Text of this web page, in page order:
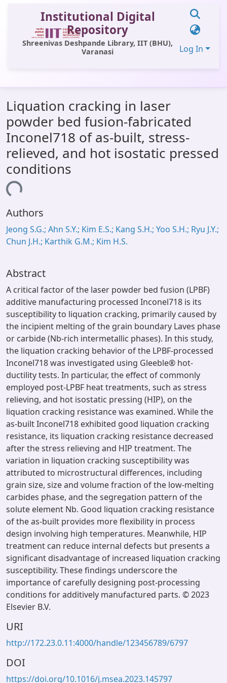
Institutional Digital
Repository
Shreenivas Deshpande Library, IIT (BHU),
Varanasi
Log In
All of DSpace
Statistics
Library Website
OPAC
Window (ERMS)
Contact Us
Liquation cracking in laser
powder bed fusion-fabricated
Inconel718 of as-built, stress-
relieved, and hot isostatic pressed
conditions
Authors
Jeong S.G.; Ahn S.Y.; Kim E.S.; Kang S.H.; Yoo S.H.; Ryu J.Y.;
Chun J.H.; Karthik G.M.; Kim H.S.
Abstract
A critical factor of the laser powder bed fusion (LPBF)
additive manufacturing processed Inconel718 is its
susceptibility to liquation cracking, primarily caused by
the incipient melting of the grain boundary Laves phase
or carbide (Nb-rich intermetallic phases). In this study,
the liquation cracking behavior of the LPBF-processed
Inconel718 was investigated using Gleeble® hot-
ductility tests. In particular, the effect of commonly
employed post-LPBF heat treatments, such as stress
relieving, and hot isostatic pressing (HIP), on the
liquation cracking resistance was examined. While the
as-built Inconel718 exhibited good liquation cracking
resistance, its liquation cracking resistance decreased
after the stress relieving and HIP treatment. The
variation in liquation cracking susceptibility was
attributed to microstructural differences, including
grain size, size and volume fraction of the low-melting
carbides phase, and the segregation pattern of the
solute element Nb. Good liquation cracking resistance
of the as-built provides more flexibility in process
design involving high temperatures. Meanwhile, HIP
treatment can reduce internal defects but presents a
significant disadvantage of increased liquation cracking
susceptibility. These findings underscore the
importance of carefully designing post-processing
conditions for additively manufactured parts. © 2023
Elsevier B.V.
URI
http://172.23.0.11:4000/handle/123456789/6797
DOI
https://doi.org/10.1016/j.msea.2023.145797